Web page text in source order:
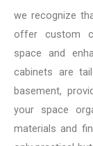
we recognize
offer custom
space and
cabinets are
basement,
your space
materials and